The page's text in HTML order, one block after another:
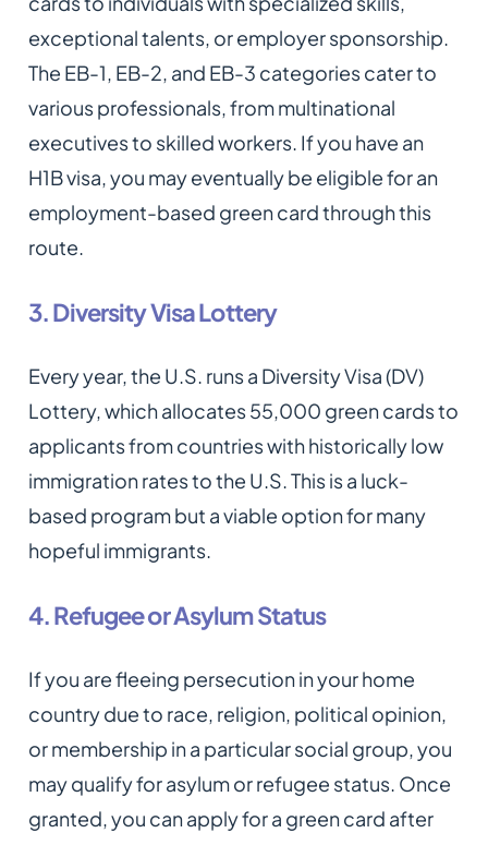
exceptional talents, or employer sponsorship.
The EB-1, EB-2, and EB-3 categories cater to
various professionals, from multinational
executives to skilled workers. If you have an
H1B visa, you may eventually be eligible for an
employment-based green card through this
route.
3. Diversity Visa Lottery
Every year, the U.S. runs a Diversity Visa (DV)
Lottery, which allocates 55,000 green cards to
applicants from countries with historically low
immigration rates to the U.S. This is a luck-
based program but a viable option for many
hopeful immigrants.
4. Refugee or Asylum Status
If you are fleeing persecution in your home
country due to race, religion, political opinion,
or membership in a particular social group, you
may qualify for asylum or refugee status. Once
granted, you can apply for a green card after